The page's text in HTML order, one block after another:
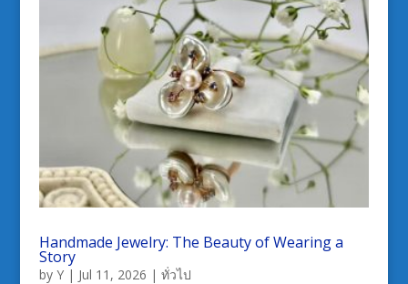
Handmade Jewelry: The Beauty of Wearing a
Story
by Y| Jul 11, 2026 | ทั่วไป